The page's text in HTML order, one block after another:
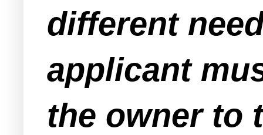
different
applicant
the owner to